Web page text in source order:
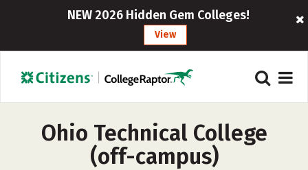
NEW 2026 Hidden Gem Colleges!
View
Ohio Technical College
(off-campus)